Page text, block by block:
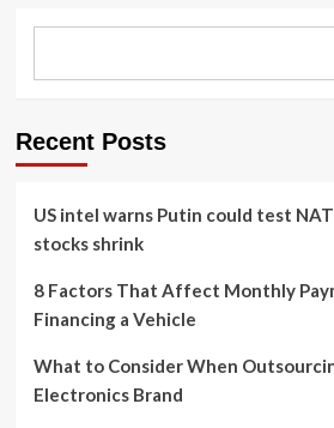
Recent Posts
US intel warns Putin could test
stocks shrink
8 Factors That Affect Monthly
Financing a Vehicle
What to Consider When
Electronics Brand